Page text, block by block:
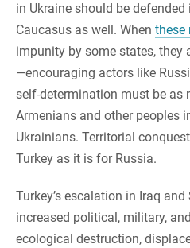
in Ukraine should be
Caucasus as well. When these
impunity by some states, they
—encouraging actors like
self-determination must be as
Armenians and other peoples
Ukrainians. Territorial
Turkey as it is for Russia.
Turkey’s escalation in Iraq
increased political, military,
ecological destruction,